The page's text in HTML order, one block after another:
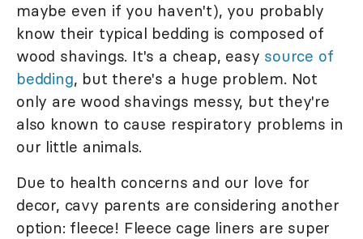
maybe even if you haven't), you probably
know their typical bedding is composed of
wood shavings. It's a cheap, easy source of
bedding, but there's a huge problem. Not
only are wood shavings messy, but they're
also known to cause respiratory problems in
our little animals.
Due to health concerns and our love for
decor, cavy parents are considering another
option: fleece! Fleece cage liners are super